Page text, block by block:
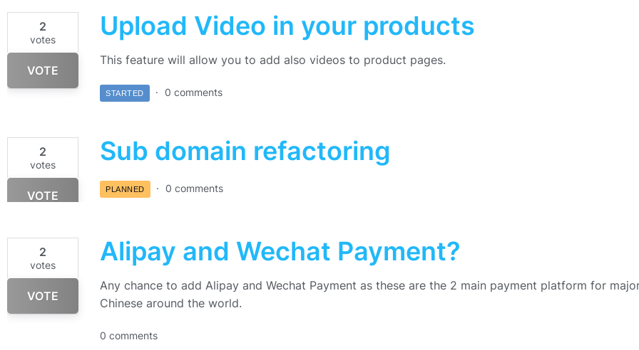
2
votes
VOTE
Upload Video in your products
This feature will allow you to add also videos to product pages.
STARTED 0 comments
2
votes
VOTE
Sub domain refactoring
PLANNED 0 comments
2
votes
VOTE
Alipay and Wechat Payment?
Any chance to add Alipay and Wechat Payment as these are the 2 main payment platform for
Chinese around the world.
0 comments